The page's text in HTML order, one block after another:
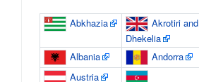
Abkhazia
Akrotiri and
Dhekelia
Albania
Andorra
Austria